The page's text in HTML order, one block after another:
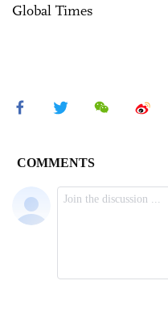
Global Times